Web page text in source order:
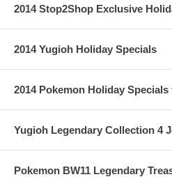
2014 Stop2Shop Exclusive
2014 Yugioh Holiday Specials
2014 Pokemon Holiday
Yugioh Legendary Collection 4
Pokemon BW11 Legendary